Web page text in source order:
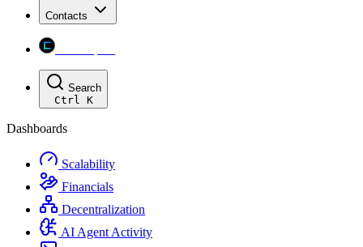
Contacts
Search
Ctrl K
Dashboards
Scalability
Financials
Decentralization
AI Agent Activity